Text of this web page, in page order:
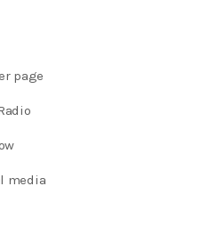
page
media